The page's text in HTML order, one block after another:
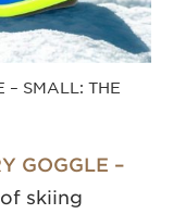
– SMALL: THE
GOGGLE –
skiing